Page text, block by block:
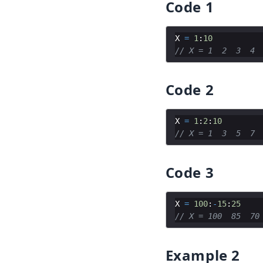
Code 1
X = 1 : 10
// X = 1  2  3  4
Code 2
X = 1 : 2 : 10
// X = 1  3  5  7
Code 3
X = 100: -15: 25
// X = 100  85  70
Example 2